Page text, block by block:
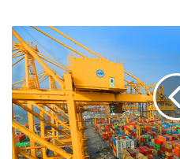
PORT
OF
COLOMBO
RANKED
WORLD’S
NO.01